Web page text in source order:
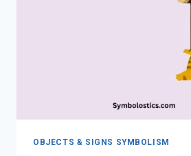
OBJECTS & SIGNS SYMBOLISM